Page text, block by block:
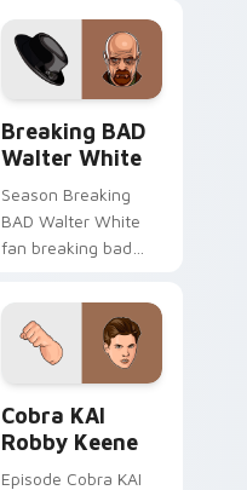
pointer with binge
watch desktop flair.
Breaking BAD
Walter White
Season Breaking
BAD Walter White
fan breaking bad
your screen custom
cursor tabs with
Hollywood hero
Cobra KAI
Robby Keene
Episode Cobra KAI